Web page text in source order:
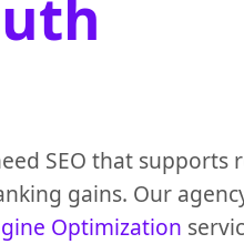
SEO that supports
gains. Our
Optimization